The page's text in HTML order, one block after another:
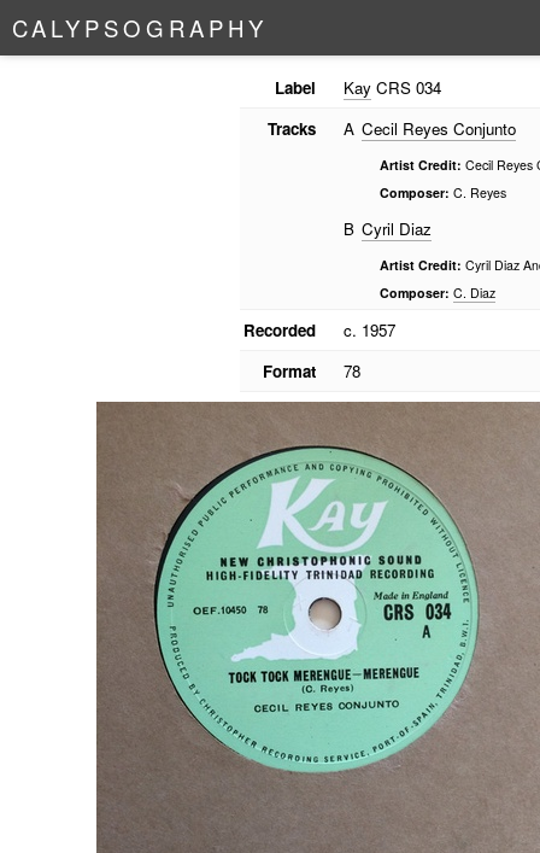
CALYPSO G RAPHY
Label KayCRS 034
Tracks
A Cecil Reyes Conjunto
Artist Credit: Cecil Reyes
Composer: C. Reyes
B Cyril Diaz
Artist Credit: Cyril Diaz
Composer: C. Diaz
Recorded
c. 1957
Format
78